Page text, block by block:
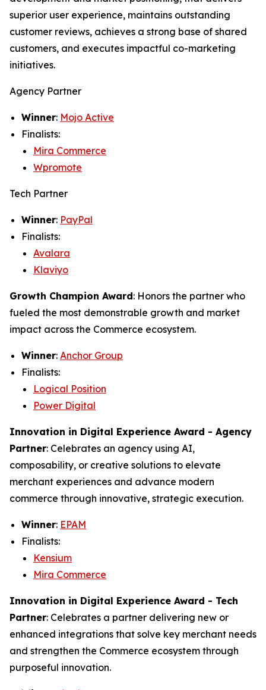
superior user experience, maintains outstanding
customer reviews, achieves a strong base of shared
customers, and executes impactful co-marketing
initiatives.
Agency Partner
Winner: Mojo Active
Finalists:
Mira Commerce
Wpromote
Tech Partner
Winner: PayPal
Finalists:
Avalara
Klaviyo
Growth Champion Award: Honors the partner who
fueled the most demonstrable growth and market
impact across the Commerce ecosystem.
Winner: Anchor Group
Finalists:
Logical Position
Power Digital
Innovation in Digital Experience Award - Agency
Partner: Celebrates an agency using AI,
composability, or creative solutions to elevate
merchant experiences and advance modern
commerce through innovative, strategic execution.
Winner: EPAM
Finalists:
Kensium
Mira Commerce
Innovation in Digital Experience Award - Tech
Partner: Celebrates a partner delivering new or
enhanced integrations that solve key merchant needs
and strengthen the Commerce ecosystem through
purposeful innovation.